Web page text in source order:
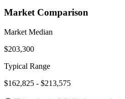
Market Comparison
Market Median
$203,300
Typical Range
$162,825 - $213,575